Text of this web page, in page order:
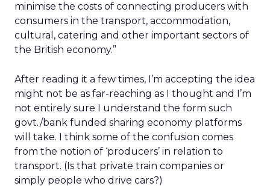
minimise the costs of connecting producers with
consumers in the transport, accommodation,
cultural, catering and other important sectors of
the British economy.”
After reading it a few times, I’m accepting the idea
might not be as far-reaching as I thought and I’m
not entirely sure I understand the form such
govt./bank funded sharing economy platforms
will take. I think some of the confusion comes
from the notion of ‘producers’ in relation to
transport. (Is that private train companies or
simply people who drive cars?)